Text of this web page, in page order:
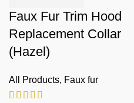
Faux Fur Trim Hood
Replacement Collar
(Hazel)
All Products, Faux fur